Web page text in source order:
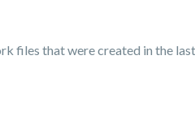
files that were created in the